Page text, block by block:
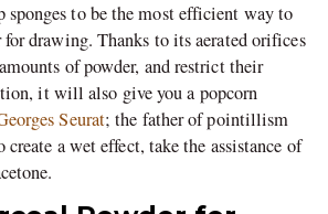
sponges to be the most efficient way to
for drawing. Thanks to its aerated orifices
of powder, and restrict their
it will also give you a popcorn
Seurat; the father of pointillism
a wet effect, take the assistance of